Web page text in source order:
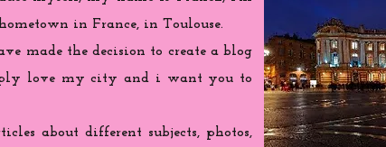
in France, in Toulouse.
made the decision to create a blog
love my city and i want you to
about different subjects, photos,